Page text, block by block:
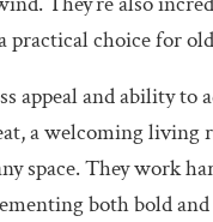
choice for
and ability to
a welcoming living
space. They work
both bold